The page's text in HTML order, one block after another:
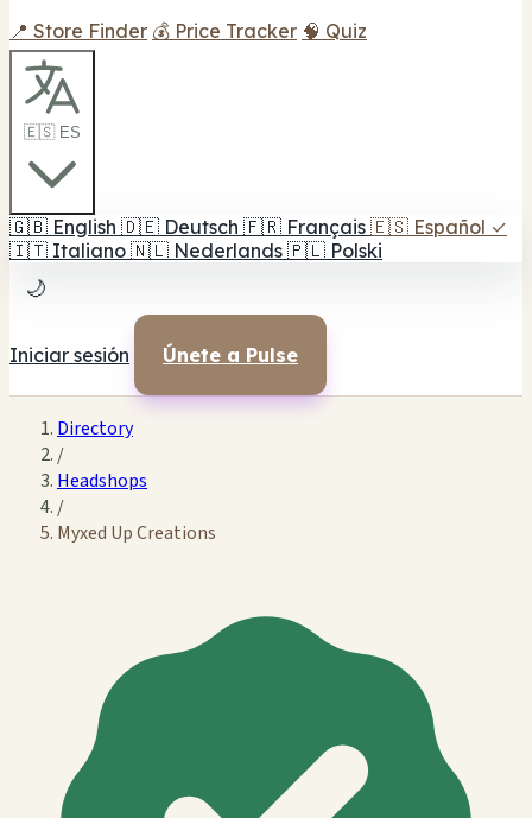
📍 Store Finder 💰 Price Tracker 🧠 Quiz
🇪🇸 ES
🇬🇧 English 🇩🇪 Deutsch 🇫🇷 Français 🇪🇸 Español ✓
🇮🇹 Italiano 🇳🇱 Nederlands 🇵🇱 Polski
🌙
Iniciar sesión Únete a Pulse
Directory
/
Headshops
/
Myxed Up Creations